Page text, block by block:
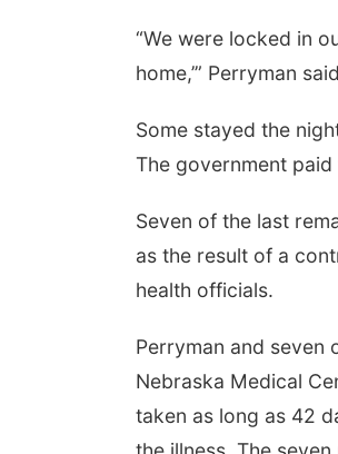
“We were locked in
home,’” Perryman
Some stayed the
The government
Seven of the last
as the result of a
health officials.
Perryman and seven
Nebraska Medical
taken as long as 42